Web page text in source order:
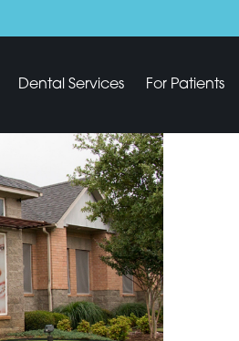
Dental Services For Patients